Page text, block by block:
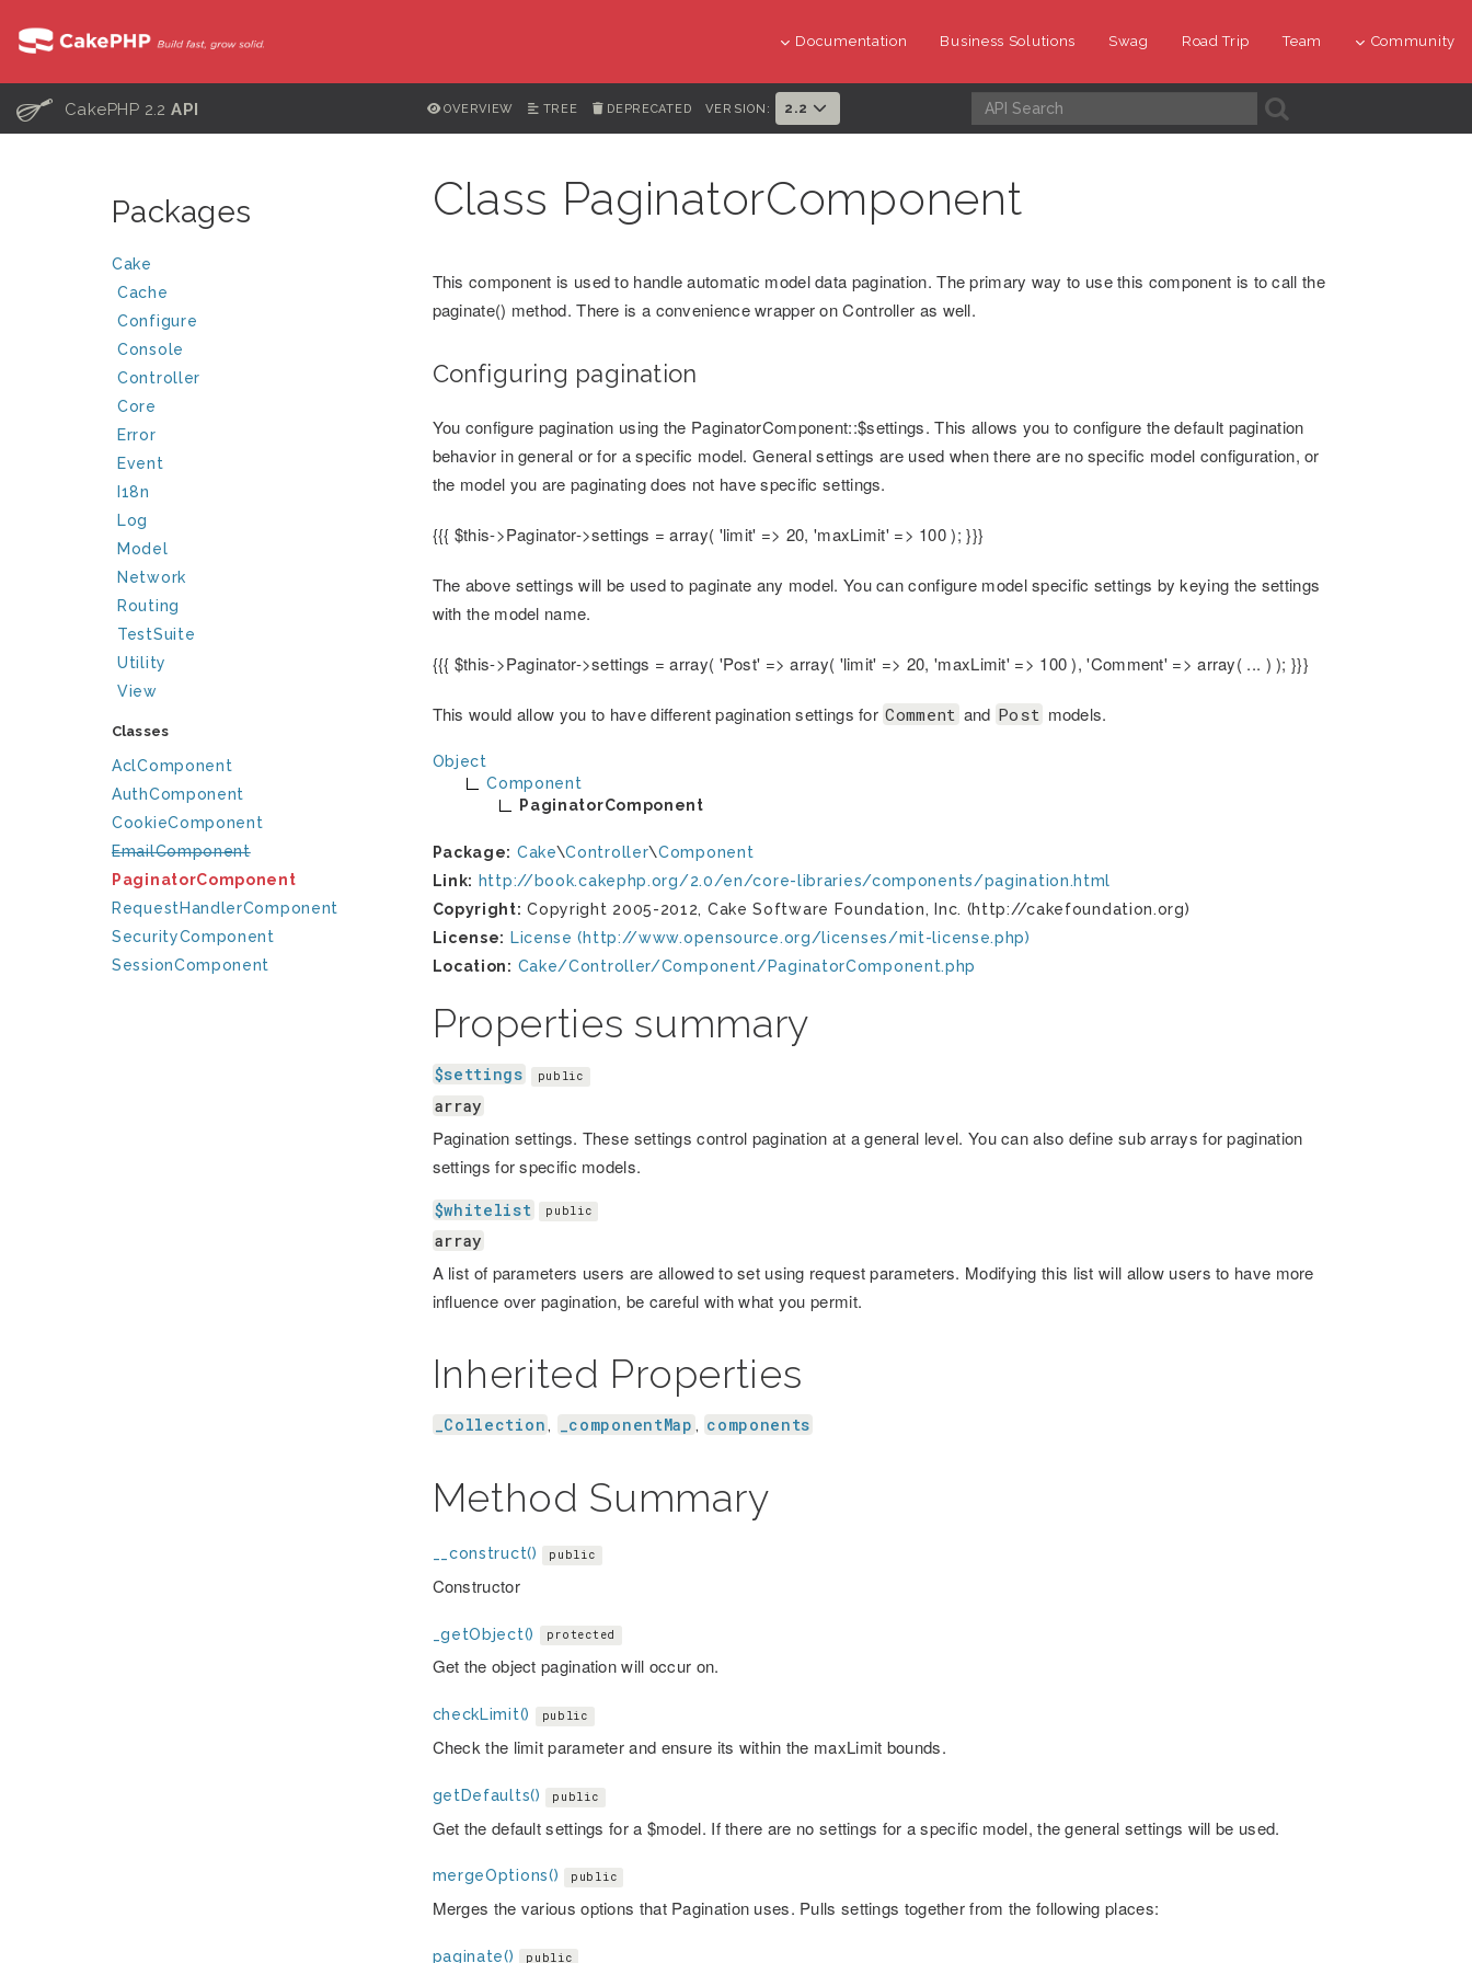
Documentation Business Solutions Swag Road Trip Team Community
C CakePHP 2.2API OVERVIEW TREE DEPRECATED VERSION: 2.2 A
Packages
Cake
Cache
Configure
Console
Controller
Core
Error
Event
I18n
Log
Model
Network
Routing
TestSuite
Utility
View
Classes
AclComponent
AuthComponent
CookieComponent
EmailComponent
PaginatorComponent
RequestHandlerComponent
SecurityComponent
SessionComponent
Class PaginatorComponent
This component is used to handle automatic model data pagination. The primary way to use this component is to call the
paginate() method. There is a convenience wrapper on Controller as well.
Configuring pagination
You configure pagination using the PaginatorComponent::$settings. This allows you to configure the default pagination
behavior in general or for a specific model. General settings are used when there are no specific model configuration, or
the model you are paginating does not have specific settings.
{{{ $this->Paginator->settings = array( 'limit' => 20, 'maxLimit' => 100 ); }}}
The above settings will be used to paginate any model. You can configure model specific settings by keying the settings
with the model name.
{{{ $this->Paginator->settings = array( 'Post' => array( 'limit' => 20, 'maxLimit' => 100 ), 'Comment' => array( ... ) ); }}}
This would allow you to have different pagination settings for Comment and Post models.
Object
Component
PaginatorComponent
Package: Cake\Controller\Component
Link: http://book.cakephp.org/2.0/en/core-libraries/components/pagination.html
Copyright: Copyright 2005-2012, Cake Software Foundation, Inc. (http://cakefoundation.org)
License: License (http://www.opensource.org/licenses/mit-license.php)
Location: Cake/Controller/Component/PaginatorComponent.php
Properties summary
$settings public
array
Pagination settings. These settings control pagination at a general level. You can also define sub arrays for pagination
settings for specific models.
$whitelist public
array
A list of parameters users are allowed to set using request parameters. Modifying this list will allow users to have more
influence over pagination, be careful with what you permit.
Inherited Properties
_Collection , _componentMap , components
Method Summary
__construct() public
Constructor
_getObject() protected
Get the object pagination will occur on.
checkLimit() public
Check the limit parameter and ensure its within the maxLimit bounds.
getDefaults() public
Get the default settings for a $model. If there are no settings for a specific model, the general settings will be used.
mergeOptions() public
Merges the various options that Pagination uses. Pulls settings together from the following places:
paginate() public